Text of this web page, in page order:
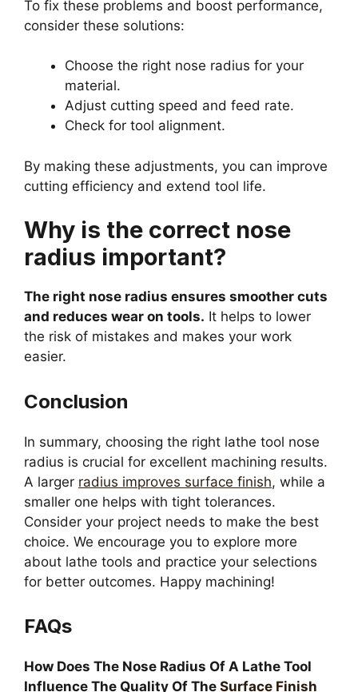
To fix these problems and boost performance,
consider these solutions:
Choose the right nose radius for your
material.
Adjust cutting speed and feed rate.
Check for tool alignment.
By making these adjustments, you can improve
cutting efficiency and extend tool life.
Why is the correct nose
radius important?
The right nose radius ensures smoother cuts
and reduces wear on tools. It helps to lower
the risk of mistakes and makes your work
easier.
Conclusion
In summary, choosing the right lathe tool nose
radius is crucial for excellent machining results.
A larger radius improves surface finish, while a
smaller one helps with tight tolerances.
Consider your project needs to make the best
choice. We encourage you to explore more
about lathe tools and practice your selections
for better outcomes. Happy machining!
FAQs
How Does The Nose Radius Of A Lathe Tool
Influence The Quality Of The Surface Finish